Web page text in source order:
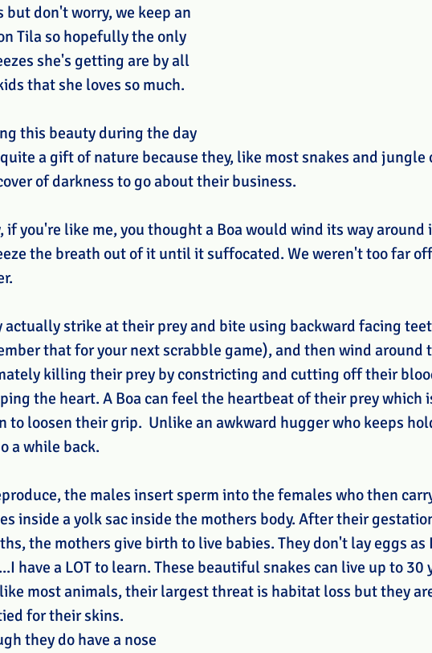
but don't worry, we keep an
Tila so hopefully the only
she's getting are by all
that she loves so much.
this beauty during the day
a gift of nature because they, like most snakes and
of darkness to go about their business.
if you're like me, you thought a Boa would wind its way around
the breath out of it until it suffocated. We weren't too far
actually strike at their prey and bite using backward facing
that for your next scrabble game), and then wind around
killing their prey by constricting and cutting off their
the heart. A Boa can feel the heartbeat of their prey which
to loosen their grip.  Unlike an awkward hugger who keeps
a while back.
the males insert sperm into the females who then
inside a yolk sac inside the mothers body. After their
the mothers give birth to live babies. They don't lay eggs
have a LOT to learn. These beautiful snakes can live up to 30
most animals, their largest threat is habitat loss but they
for their skins.
they do have a nose